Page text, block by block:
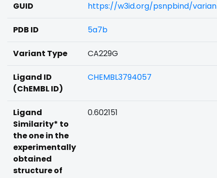
GUID https://w3id.org/psnpbind/
PDB ID 5a7b
Variant Type CA229G
Ligand ID
(ChEMBL ID)
CHEMBL3794057
Ligand
Similarity* to
the one in the
experimentally
obtained
structure of
0.602151